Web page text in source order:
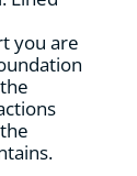
you are